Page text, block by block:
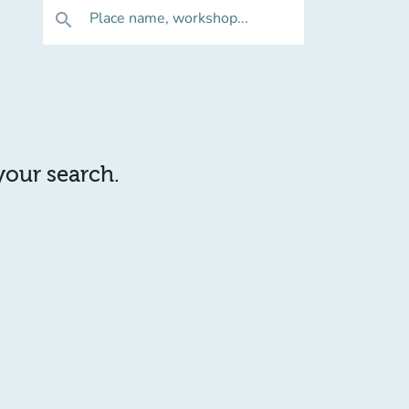
search Place name, workshop...
search.